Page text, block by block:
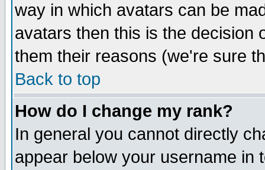
way in which avatars can be
avatars then this is the decision
them their reasons (we're sure
Back to top
How do I change my rank?
In general you cannot directly
appear below your username in